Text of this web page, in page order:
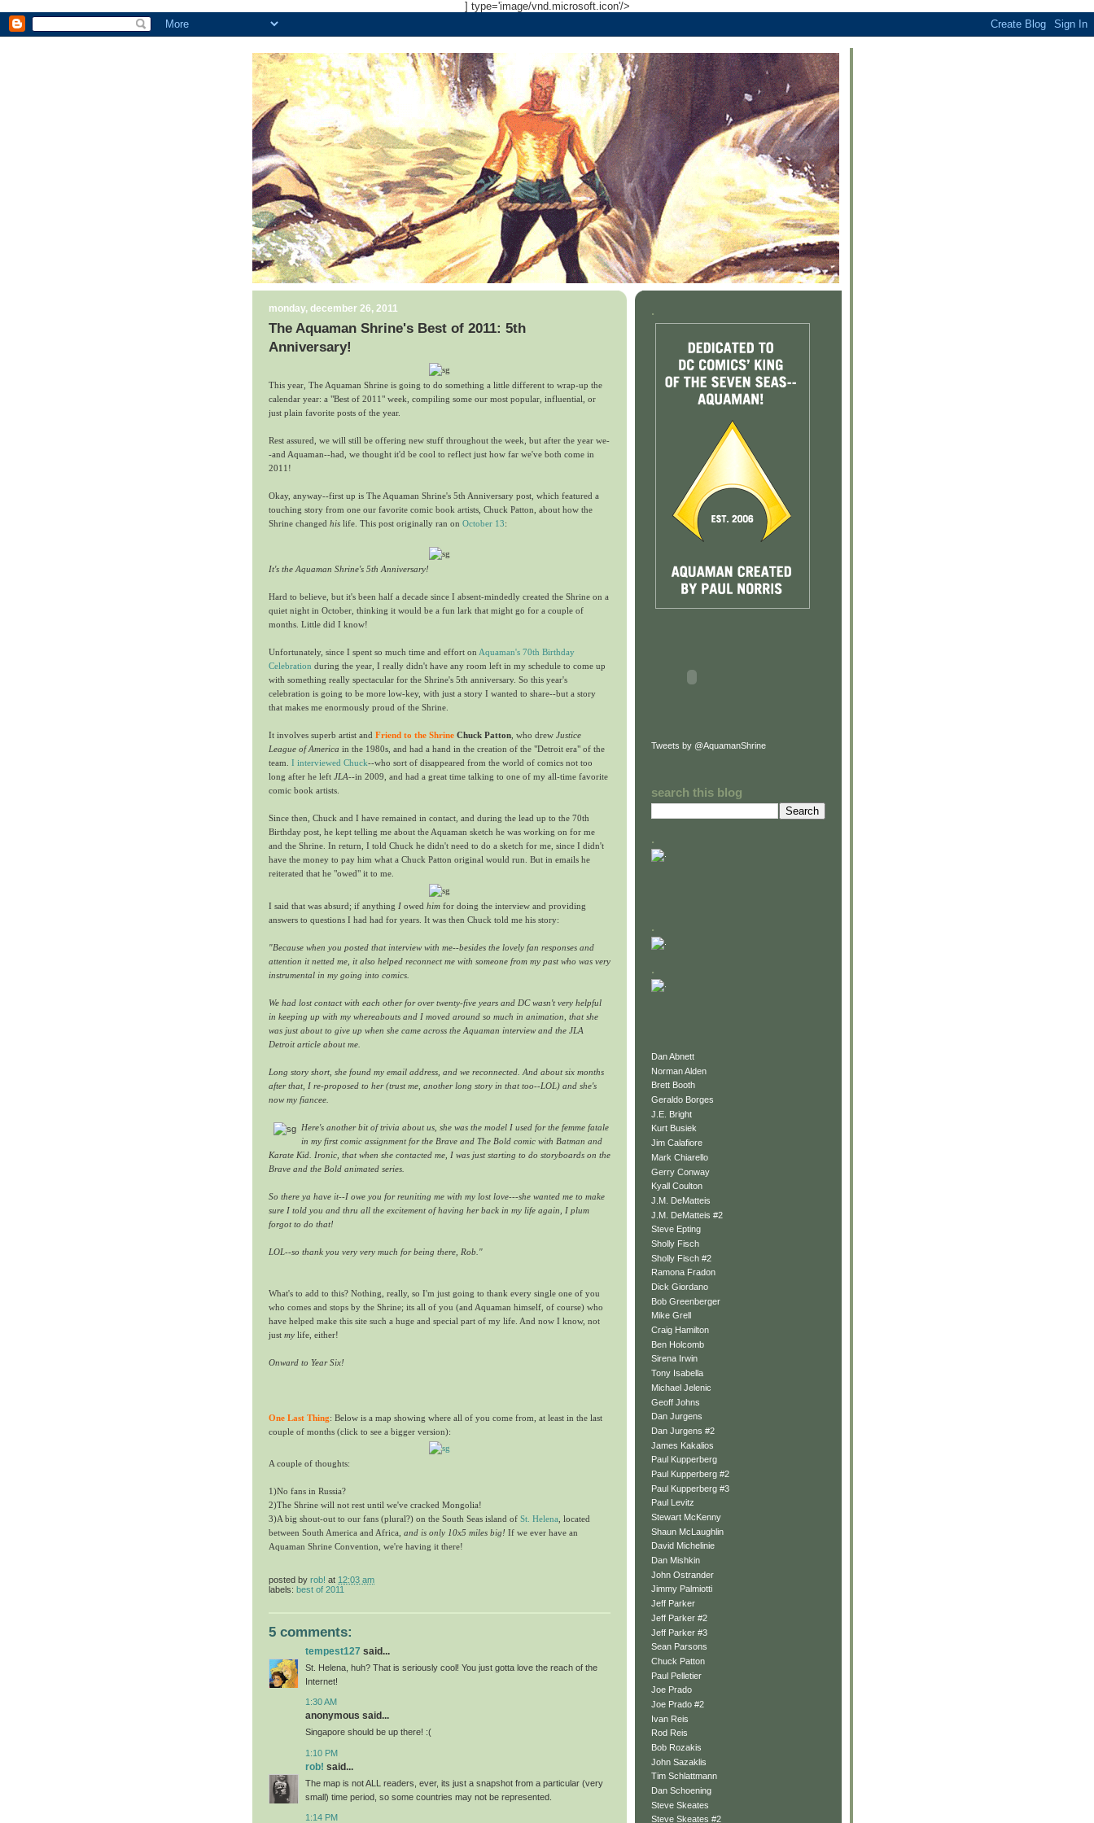
] type='image/vnd.microsoft.icon'/>
monday, december 26, 2011
The Aquaman Shrine's Best of 2011: 5th
Anniversary!
This year, The Aquaman Shrine is going to do something a little different to wrap-up the
calendar year: a "Best of 2011" week, compiling some our most popular, influential, or
just plain favorite posts of the year.
Rest assured, we will still be offering new stuff throughout the week, but after the year we-
-and Aquaman--had, we thought it'd be cool to reflect just how far we've both come in
2011!
Okay, anyway--first up is The Aquaman Shrine's 5th Anniversary post, which featured a
touching story from one our favorite comic book artists, Chuck Patton, about how the
Shrine changed his life. This post originally ran on October 13:
It's the Aquaman Shrine's 5th Anniversary!
Hard to believe, but it's been half a decade since I absent-mindedly created the Shrine on a
quiet night in October, thinking it would be a fun lark that might go for a couple of
months. Little did I know!
Unfortunately, since I spent so much time and effort on Aquaman's 70th Birthday
Celebration during the year, I really didn't have any room left in my schedule to come up
with something really spectacular for the Shrine's 5th anniversary. So this year's
celebration is going to be more low-key, with just a story I wanted to share--but a story
that makes me enormously proud of the Shrine.
It involves superb artist and Friend to the Shrine Chuck Patton , who drew Justice
League of America in the 1980s, and had a hand in the creation of the "Detroit era" of the
team. I interviewed Chuck--who sort of disappeared from the world of comics not too
long after he left JLA--in 2009, and had a great time talking to one of my all-time favorite
comic book artists.
Since then, Chuck and I have remained in contact, and during the lead up to the 70th
Birthday post, he kept telling me about the Aquaman sketch he was working on for me
and the Shrine. In return, I told Chuck he didn't need to do a sketch for me, since I didn't
have the money to pay him what a Chuck Patton original would run. But in emails he
reiterated that he "owed" it to me.
I said that was absurd; if anything I owed him for doing the interview and providing
answers to questions I had had for years. It was then Chuck told me his story:
"Because when you posted that interview with me--besides the lovely fan responses and
attention it netted me, it also helped reconnect me with someone from my past who was very
instrumental in my going into comics.
We had lost contact with each other for over twenty-five years and DC wasn't very helpful
in keeping up with my whereabouts and I moved around so much in animation, that she
was just about to give up when she came across the Aquaman interview and the JLA
Detroit article about me.
Long story short, she found my email address, and we reconnected. And about six months
after that, I re-proposed to her (trust me, another long story in that too--LOL) and she's
now my fiancee.
Here's another bit of trivia about us, she was the model I used for the femme fatale
in my first comic assignment for the Brave and The Bold comic with Batman and
Karate Kid. Ironic, that when she contacted me, I was just starting to do storyboards on the
Brave and the Bold animated series.
So there ya have it--I owe you for reuniting me with my lost love---she wanted me to make
sure I told you and thru all the excitement of having her back in my life again, I plum
forgot to do that!
LOL--so thank you very very much for being there, Rob."
What's to add to this? Nothing, really, so I'm just going to thank every single one of you
who comes and stops by the Shrine; its all of you (and Aquaman himself, of course) who
have helped make this site such a huge and special part of my life. And now I know, not
just my life, either!
Onward to Year Six!
One Last Thing: Below is a map showing where all of you come from, at least in the last
couple of months (click to see a bigger version):
A couple of thoughts:
1)No fans in Russia?
2)The Shrine will not rest until we've cracked Mongolia!
3)A big shout-out to our fans (plural?) on the South Seas island of St. Helena , located
between South America and Africa, and is only 10x5 miles big! If we ever have an
Aquaman Shrine Convention, we're having it there!
posted by rob! at 12:03 am
labels: best of 2011
5 comments:
tempest127 said...
St. Helena, huh? That is seriously cool! You just gotta love the reach of the
Internet!
1:30 AM
anonymous said...
Singapore should be up there! :(
1:10 PM
rob! said...
The map is not ALL readers, ever, its just a snapshot from a particular (very
small) time period, so some countries may not be represented.
1:14 PM
.
Tweets by @AquamanShrine
search this blog
.
.
.
Dan Abnett
Norman Alden
Brett Booth
Geraldo Borges
J.E. Bright
Kurt Busiek
Jim Calafiore
Mark Chiarello
Gerry Conway
Kyall Coulton
J.M. DeMatteis
J.M. DeMatteis #2
Steve Epting
Sholly Fisch
Sholly Fisch #2
Ramona Fradon
Dick Giordano
Bob Greenberger
Mike Grell
Craig Hamilton
Ben Holcomb
Sirena Irwin
Tony Isabella
Michael Jelenic
Geoff Johns
Dan Jurgens
Dan Jurgens #2
James Kakalios
Paul Kupperberg
Paul Kupperberg #2
Paul Kupperberg #3
Paul Levitz
Stewart McKenny
Shaun McLaughlin
David Michelinie
Dan Mishkin
John Ostrander
Jimmy Palmiotti
Jeff Parker
Jeff Parker #2
Jeff Parker #3
Sean Parsons
Chuck Patton
Paul Pelletier
Joe Prado
Joe Prado #2
Ivan Reis
Rod Reis
Bob Rozakis
John Sazaklis
Tim Schlattmann
Dan Schoening
Steve Skeates
Steve Skeates #2